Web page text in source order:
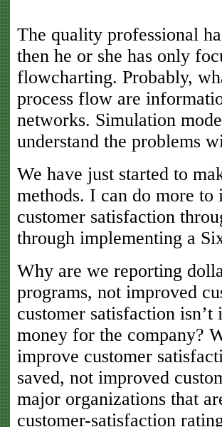
The quality professional
then he or she has only
flowcharting. Probably,
process flow are
networks. Simulation
understand the problems
We have just started to
methods. I can do more to
customer satisfaction
through implementing a
Why are we reporting
programs, not improved
customer satisfaction
money for the company?
improve customer
saved, not improved
major organizations that
customer-satisfaction